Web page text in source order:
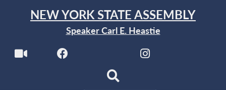
NEW YORK STATE ASSEMBLY
Speaker Carl E. Heastie